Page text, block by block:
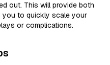
out. This will provide both
you to quickly scale your
or complications.